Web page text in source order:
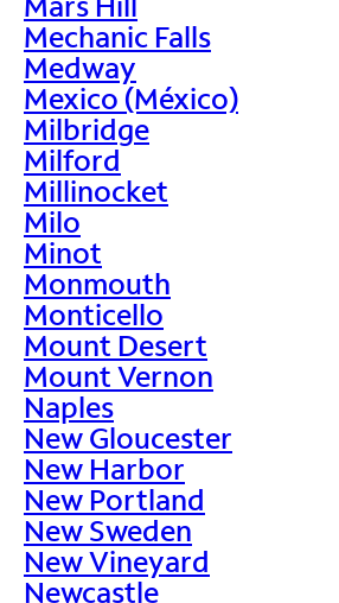
Mechanic Falls
Medway
Mexico (México)
Milbridge
Milford
Millinocket
Milo
Minot
Monmouth
Monticello
Mount Desert
Mount Vernon
Naples
New Gloucester
New Harbor
New Portland
New Sweden
New Vineyard
Newcastle